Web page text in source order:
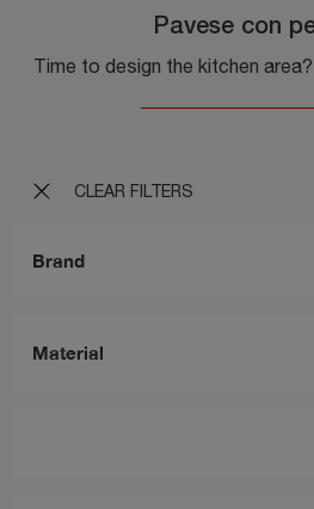
CLEAR FILTERS
Brand
Material
Pavese con